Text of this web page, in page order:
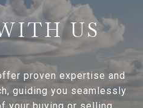
US
proven expertise and
guiding you seamlessly